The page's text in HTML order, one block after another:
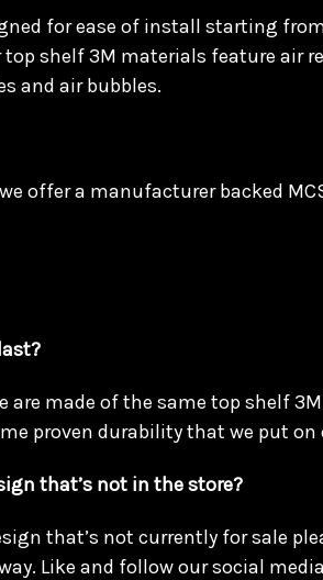
for ease of install starting
top shelf 3M materials feature air
and air bubbles.
offer a manufacturer backed
are made of the same top shelf
proven durability that we put on
that’s not in the store?
that’s not currently for sale
Like and follow our social